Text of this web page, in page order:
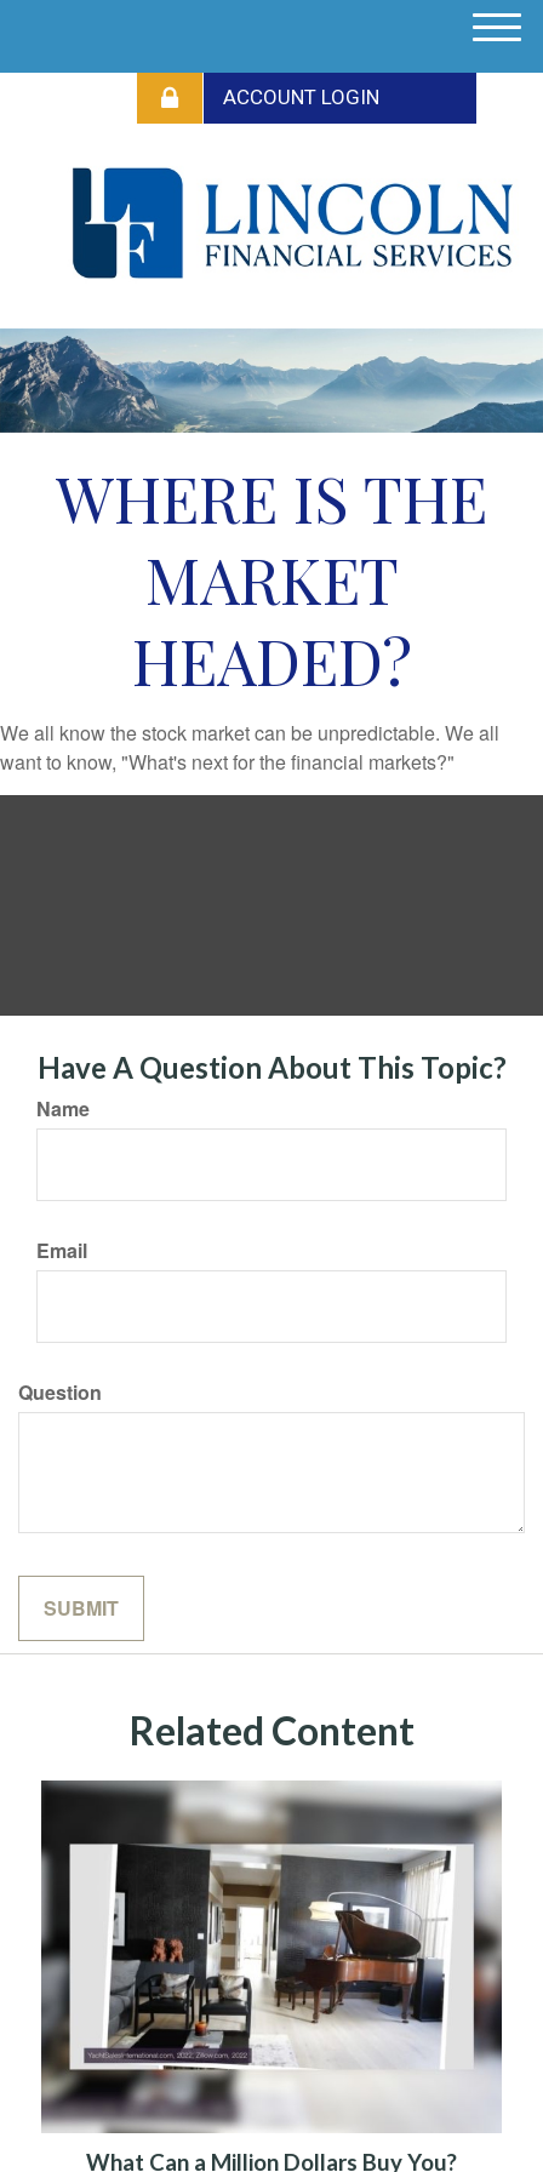
M
WHERE IS THE
MARKET
HEADED?
We all know the stock market can be unpredictable. We all
want to know, "What's next for the financial markets?"
Have A Question About This Topic?
Name
Email
Question
Related Content
What Can a Million Dollars Buy You?